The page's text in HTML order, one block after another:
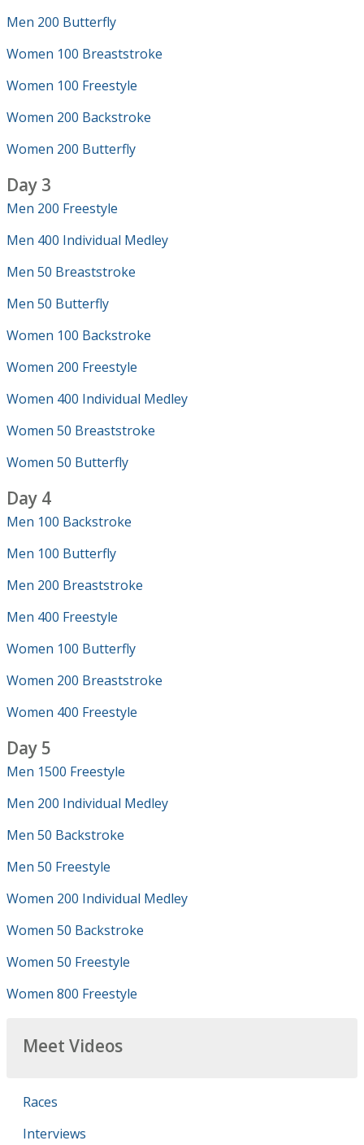
Men 200 Butterfly
Women 100 Breaststroke
Women 100 Freestyle
Women 200 Backstroke
Women 200 Butterfly
Day 3
Men 200 Freestyle
Men 400 Individual Medley
Men 50 Breaststroke
Men 50 Butterfly
Women 100 Backstroke
Women 200 Freestyle
Women 400 Individual Medley
Women 50 Breaststroke
Women 50 Butterfly
Day 4
Men 100 Backstroke
Men 100 Butterfly
Men 200 Breaststroke
Men 400 Freestyle
Women 100 Butterfly
Women 200 Breaststroke
Women 400 Freestyle
Day 5
Men 1500 Freestyle
Men 200 Individual Medley
Men 50 Backstroke
Men 50 Freestyle
Women 200 Individual Medley
Women 50 Backstroke
Women 50 Freestyle
Women 800 Freestyle
Meet Videos
Races
Interviews